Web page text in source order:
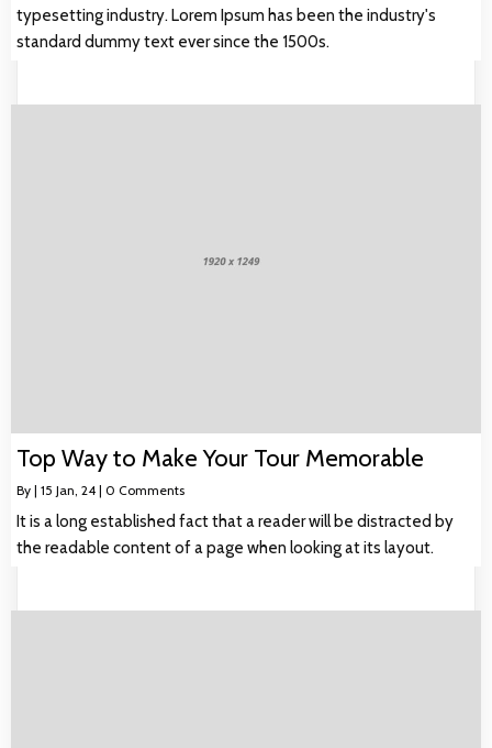
typesetting industry. Lorem Ipsum has been the industry's
standard dummy text ever since the 1500s.
Top Way to Make Your Tour Memorable
By | 15 Jan, 24 | 0 Comments
It is a long established fact that a reader will be distracted by
the readable content of a page when looking at its layout.